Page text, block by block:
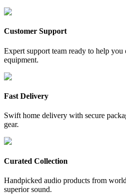
Customer Support
Expert support team ready to help you
equipment.
Fast Delivery
Swift home delivery with secure
gear.
Curated Collection
Handpicked audio products from
superior sound.